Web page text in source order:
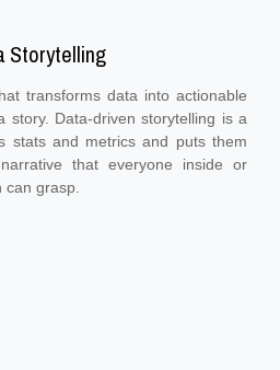
Storytelling
transforms data into actionable
story. Data-driven storytelling is a
stats and metrics and puts them
that everyone inside or
grasp.